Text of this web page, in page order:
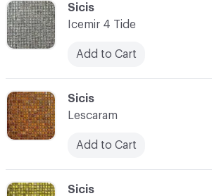
C-000055
Sicis
Lescaram
Add to Cart
C-000054
Sicis
Icemir 4 Tide
Add to Cart
C-000056
Sicis